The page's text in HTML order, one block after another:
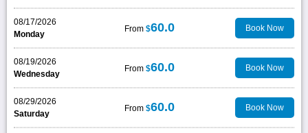
08/17/2026
Monday
From $60.0 Book Now
08/19/2026
Wednesday
From $60.0 Book Now
08/29/2026
Saturday
From $60.0 Book Now